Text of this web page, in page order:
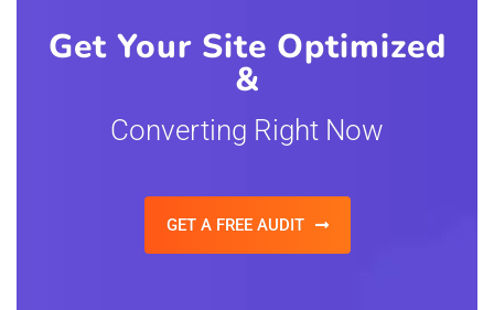
Get Your Site Optimized
&
Converting Right Now
GET A FREE AUDIT